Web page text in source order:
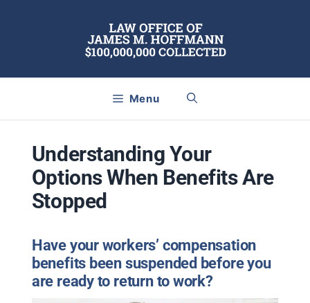
Menu
Understanding Your
Options When Benefits Are
Stopped
Have your workers’ compensation
benefits been suspended before you
are ready to return to work?